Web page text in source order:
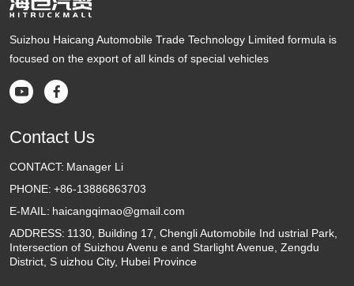
Suizhou Haicang Automobile Trade Technology Limited formula is
focused on the export of all kinds of special vehicles
 
Contact Us
CONTACT: Manager Li
PHONE: +86-13886863703
E-MAIL: haicangqimao@gmail.com
ADDRESS: 1130, Building 17, Chengli Automobile Ind ustrial Park,
Intersection of Suizhou Avenu e and Starlight Avenue, Zengdu
District, S uizhou City, Hubei Province